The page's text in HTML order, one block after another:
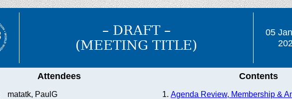
– DRAFT –
(MEETING TITLE)
05
Attendees
matatk, PaulG
Contents
Agenda Review, Membership &